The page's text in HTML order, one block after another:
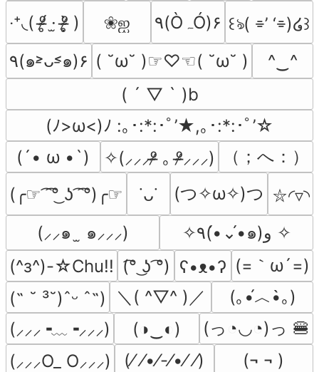
‧⁺◟( ᵒ̴̶̷̥́ ·̫ ᵒ̴̶̷̣̥̀ )
❀ஐ ۹(ÒہÓ)۶ ꒰ঌ( ⌯’ ‘⌯)໒꒱
٩(๑˃̵ᴗ˂̵๑)۶ ( ˘ω˘ )☞♡☜( ˘ω˘ )
^‿^
( ´ ▽ ` )b
(ﾉ>ω<)ﾉ :｡･:*:･ﾟ’★,｡･:*:･ﾟ’☆
(´• ω •`)
✧(⸝⸝⸝ᵒ̴̶̷ ｡ ᵒ̴̶̷⸝⸝⸝)
（；へ：）
(╭☞ ͡ ͡°͜ ʖ ͡ ͡°)╭☞
˙ᴗ˙ (つ✧ω✧)つ ⛦◜▿◝
(⸝⸝๑  ̫ ๑⸝⸝⸝)
✧٩(•́⌄•́๑)و ✧
(^з^)-☆Chu!! (͡° ͜ʖ ͡°) ʕ•ᴥ•ʔ (=｀ω´=)
(˶ ˘ ³˘)ˆᵕ ˆ˶)
＼( ^▽^ )／
(｡•́︿•̀｡)
(⸝⸝⸝╺﹏╺⸝⸝⸝)
(◑‿◐)
(っ◔◡◔)っ 🍔
(⸝⸝⸝O_ O⸝⸝⸝)
(⁄ ⁄•⁄-⁄•⁄ ⁄)
(¬ ¬ )